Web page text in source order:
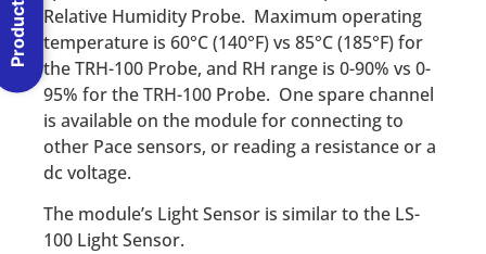
Relative Humidity Probe. Maximum operating
temperature is 60°C (140°F) vs 85°C (185°F) for
the TRH-100 Probe, and RH range is 0-90% vs 0-
95% for the TRH-100 Probe. One spare channel
is available on the module for connecting to
other Pace sensors, or reading a resistance or a
dc voltage.
The module’s Light Sensor is similar to the LS-
100 Light Sensor.